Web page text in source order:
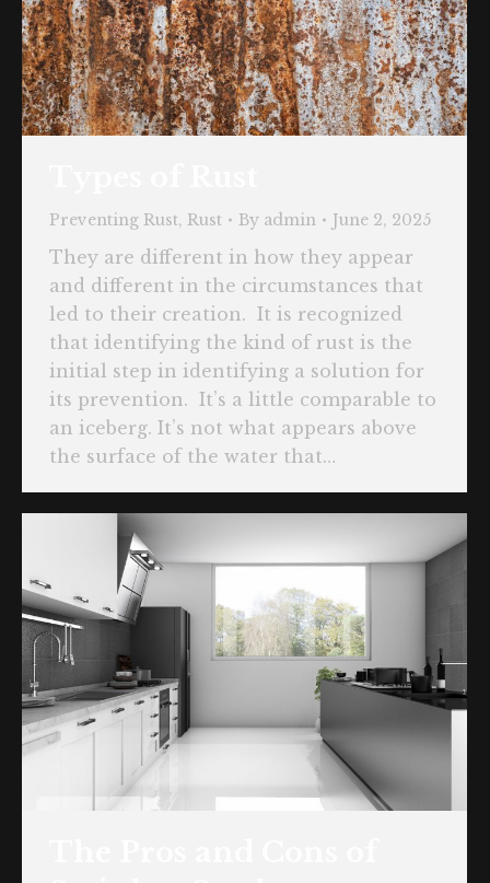
Preventing Rust, Rust By admin June 2, 2025
They are different in how they appear
and different in the circumstances that
led to their creation. It is recognized
that identifying the kind of rust is the
initial step in identifying a solution for
its prevention. It’s a little comparable to
an iceberg. It’s not what appears above
the surface of the water that…